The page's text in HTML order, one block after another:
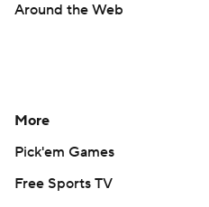
Around the Web
More
Pick'em Games
Free Sports TV